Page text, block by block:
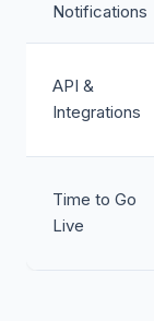
Notifications
API &
Integrations
Time to Go
Live